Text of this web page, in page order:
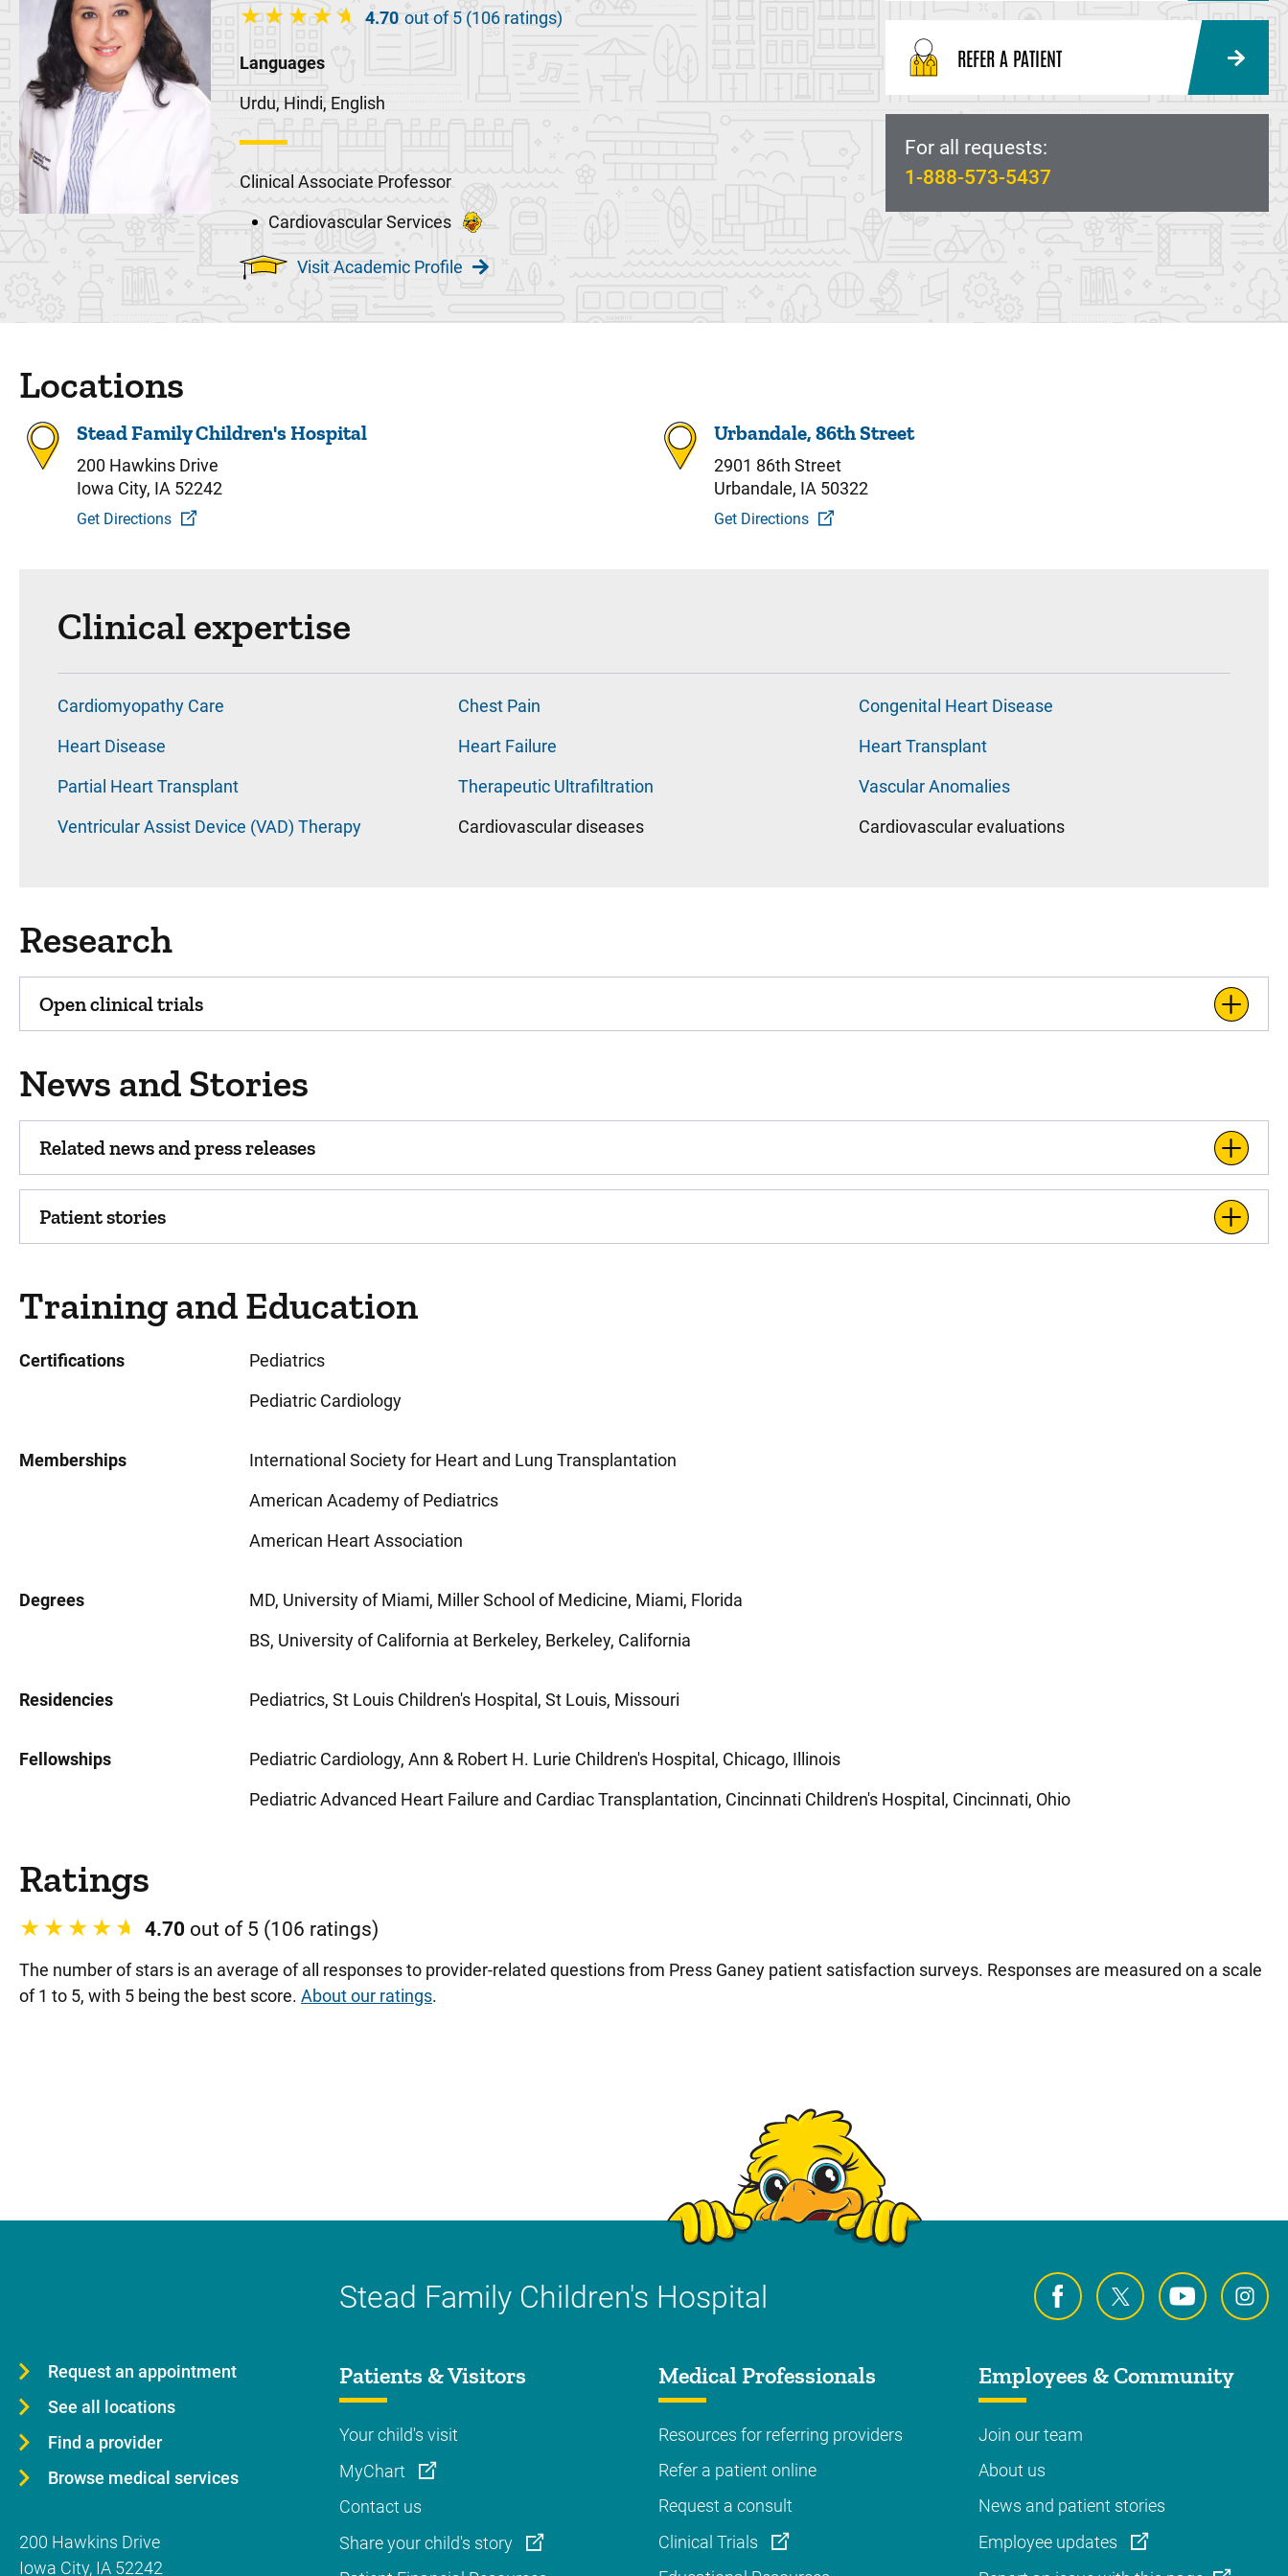
4.70 out of 5 (106 ratings)
Languages
Urdu, Hindi, English
Clinical Associate Professor
Cardiovascular Services
Visit Academic Profile
REFER A PATIENT
For all requests:
1-888-573-5437
Locations
Stead Family Children's Hospital
200 Hawkins Drive
Iowa City, IA 52242
Get Directions
Urbandale, 86th Street
2901 86th Street
Urbandale, IA 50322
Get Directions
Clinical expertise
Cardiomyopathy Care Chest Pain
Congenital Heart Disease
Heart Disease
Heart Failure
Heart Transplant
Partial Heart Transplant
Therapeutic Ultrafiltration
Vascular Anomalies
Ventricular Assist Device (VAD) Therapy
Cardiovascular diseases Cardiovascular evaluations
Research
Open clinical trials
News and Stories
Related news and press releases
Patient stories
Training and Education
Certifications
Pediatrics
Pediatric Cardiology
Memberships
International Society for Heart and Lung Transplantation
American Academy of Pediatrics
American Heart Association
Degrees
MD, University of Miami, Miller School of Medicine, Miami, Florida
BS, University of California at Berkeley, Berkeley, California
Residencies Pediatrics, St Louis Children's Hospital, St Louis, Missouri
Fellowships
Pediatric Cardiology, Ann & Robert H. Lurie Children's Hospital, Chicago, Illinois
Pediatric Advanced Heart Failure and Cardiac Transplantation, Cincinnati Children's Hospital, Cincinnati, Ohio
Ratings
4.70 out of 5 (106 ratings)
The number of stars is an average of all responses to provider-related questions from Press Ganey patient satisfaction surveys. Responses are measured on a scale
of 1 to 5, with 5 being the best score. About our ratings.
Stead Family Children's Hospital
Request an appointment
See all locations
Find a provider
Browse medical services
200 Hawkins Drive
Iowa City, IA 52242
Patients & Visitors
Your child's visit
MyChart
Contact us
Share your child's story
Medical Professionals
Resources for referring providers
Refer a patient online
Request a consult
Clinical Trials
Employees & Community
Join our team
About us
News and patient stories
Employee updates